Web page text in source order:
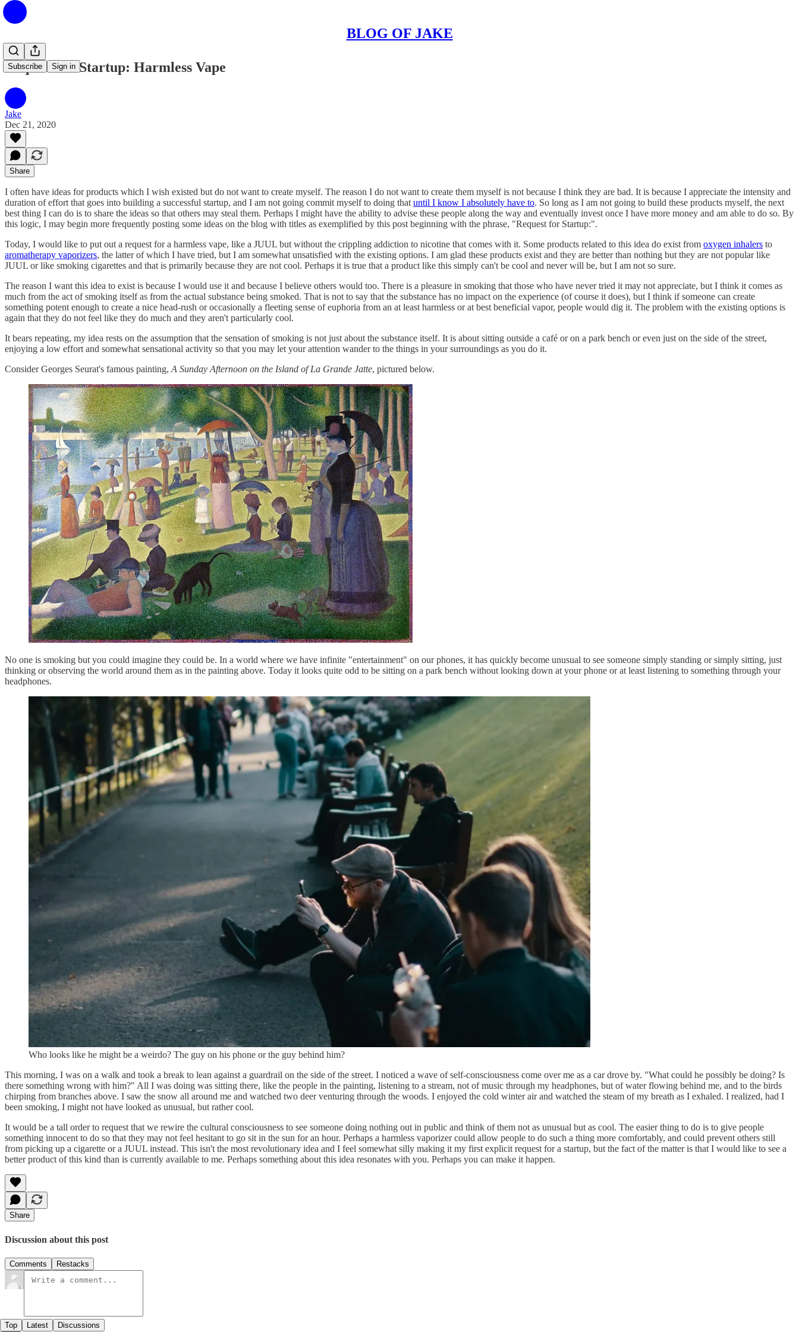
BLOG OF JAKE
Subscribe Sign in
Request for Startup: Harmless Vape
Jake
Dec 21, 2020
Share
I often have ideas for products which I wish existed but do not want to create myself. The reason I do not want to create them myself is not because I think they are bad. It is because I appreciate the intensity and
duration of effort that goes into building a successful startup, and I am not going commit myself to doing that until I know I absolutely have to. So long as I am not going to build these products myself, the next
best thing I can do is to share the ideas so that others may steal them. Perhaps I might have the ability to advise these people along the way and eventually invest once I have more money and am able to do so. By
this logic, I may begin more frequently posting some ideas on the blog with titles as exemplified by this post beginning with the phrase, "Request for Startup:".
Today, I would like to put out a request for a harmless vape, like a JUUL but without the crippling addiction to nicotine that comes with it. Some products related to this idea do exist from oxygen inhalers to
aromatherapy vaporizers, the latter of which I have tried, but I am somewhat unsatisfied with the existing options. I am glad these products exist and they are better than nothing but they are not popular like
JUUL or like smoking cigarettes and that is primarily because they are not cool. Perhaps it is true that a product like this simply can't be cool and never will be, but I am not so sure.
The reason I want this idea to exist is because I would use it and because I believe others would too. There is a pleasure in smoking that those who have never tried it may not appreciate, but I think it comes as
much from the act of smoking itself as from the actual substance being smoked. That is not to say that the substance has no impact on the experience (of course it does), but I think if someone can create
something potent enough to create a nice head-rush or occasionally a fleeting sense of euphoria from an at least harmless or at best beneficial vapor, people would dig it. The problem with the existing options is
again that they do not feel like they do much and they aren't particularly cool.
It bears repeating, my idea rests on the assumption that the sensation of smoking is not just about the substance itself. It is about sitting outside a café or on a park bench or even just on the side of the street,
enjoying a low effort and somewhat sensational activity so that you may let your attention wander to the things in your surroundings as you do it.
Consider Georges Seurat's famous painting, A Sunday Afternoon on the Island of La Grande Jatte, pictured below.
No one is smoking but you could imagine they could be. In a world where we have infinite "entertainment" on our phones, it has quickly become unusual to see someone simply standing or simply sitting, just
thinking or observing the world around them as in the painting above. Today it looks quite odd to be sitting on a park bench without looking down at your phone or at least listening to something through your
headphones.
Who looks like he might be a weirdo? The guy on his phone or the guy behind him?
This morning, I was on a walk and took a break to lean against a guardrail on the side of the street. I noticed a wave of self-consciousness come over me as a car drove by. "What could he possibly be doing? Is
there something wrong with him?" All I was doing was sitting there, like the people in the painting, listening to a stream, not of music through my headphones, but of water flowing behind me, and to the birds
chirping from branches above. I saw the snow all around me and watched two deer venturing through the woods. I enjoyed the cold winter air and watched the steam of my breath as I exhaled. I realized, had I
been smoking, I might not have looked as unusual, but rather cool.
It would be a tall order to request that we rewire the cultural consciousness to see someone doing nothing out in public and think of them not as unusual but as cool. The easier thing to do is to give people
something innocent to do so that they may not feel hesitant to go sit in the sun for an hour. Perhaps a harmless vaporizer could allow people to do such a thing more comfortably, and could prevent others still
from picking up a cigarette or a JUUL instead. This isn't the most revolutionary idea and I feel somewhat silly making it my first explicit request for a startup, but the fact of the matter is that I would like to see a
better product of this kind than is currently available to me. Perhaps something about this idea resonates with you. Perhaps you can make it happen.
Share
Discussion about this post
Comments Restacks
Top Latest Discussions